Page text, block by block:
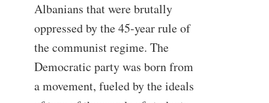
Albanians that were brutally
oppressed by the 45-year rule of
the communist regime. The
Democratic party was born from
a movement, fueled by the ideals